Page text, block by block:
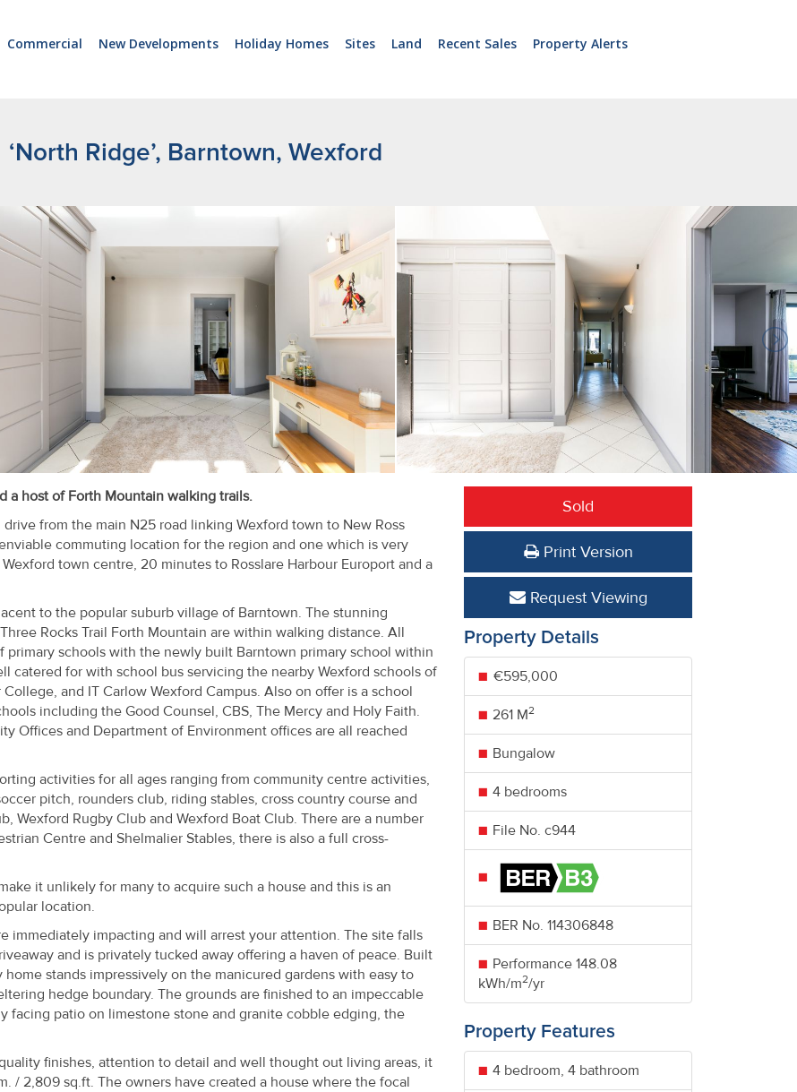
Commercial New Developments Holiday Homes Sites Land Recent Sales
Property Alerts
‘North Ridge’, Barntown, Wexford
a host of Forth Mountain walking trails.
from the main N25 road linking Wexford town to New Ross
commuting location for the region and one which is very
town centre, 20 minutes to Rosslare Harbour Europort and a
to the popular suburb village of Barntown. The stunning
Rocks Trail Forth Mountain are within walking distance. All
schools with the newly built Barntown primary school within
catered for with school bus servicing the nearby Wexford schools of
and IT Carlow Wexford Campus. Also on offer is a school
including the Good Counsel, CBS, The Mercy and Holy Faith.
Offices and Department of Environment offices are all reached
activities for all ages ranging from community centre activities,
pitch, rounders club, riding stables, cross country course and
Wexford Rugby Club and Wexford Boat Club. There are a number
Centre and Shelmalier Stables, there is also a full cross-
it unlikely for many to acquire such a house and this is an
location.
immediately impacting and will arrest your attention. The site falls
and is privately tucked away offering a haven of peace. Built
stands impressively on the manicured gardens with easy to
hedge boundary. The grounds are finished to an impeccable
facing patio on limestone stone and granite cobble edging, the
finishes, attention to detail and well thought out living areas, it
/ 2,809 sq.ft. The owners have created a house where the focal
Sold
Print Version
Request Viewing
Property Details
€595,000
261 M2
Bungalow
4 bedrooms
File No. c944
BER No. 114306848
Performance 148.08
kWh/m2/yr
Property Features
4 bedroom, 4 bathroom